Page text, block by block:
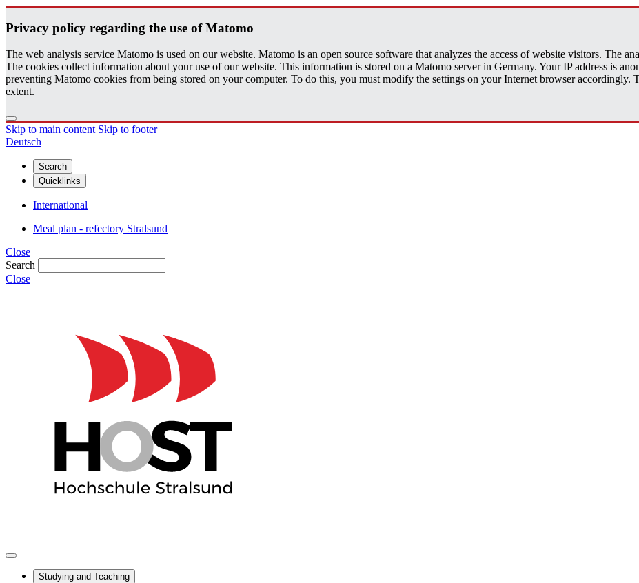
Pri­vacy pol­icy re­gard­ing the use of Matomo
The web analysis service Matomo is used on our website. Matomo is an open source software that analyzes the access of website visitors. The
The cookies collect information about your use of our website. This information is stored on a Matomo server in Germany. Your IP address is
preventing Matomo cookies from being stored on your computer. To do this, you must modify the settings on your Internet browser
extent.
Skip to main content Skip to footer
Deutsch
Search
Quicklinks
International
Meal plan - refectory Stralsund
Close
Search
Close
Studying and Teaching